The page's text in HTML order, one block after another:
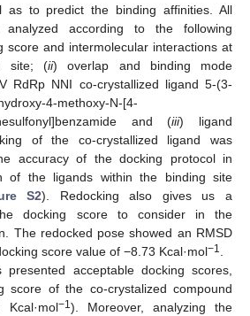
as to predict the binding affinities. All
according to the following
score and intermolecular interactions at
site; (ii) overlap and binding mode
RdRp NNI co-crystallized ligand 5-(3-
4-methoxy-N-[4-
and (iii) ligand
of the co-crystallized ligand was
accuracy of the docking protocol in
of the ligands within the binding site
S2). Redocking also gives us a
docking score to consider in the
The redocked pose showed an RMSD
score value of −8.73 Kcal·mol−1.
presented acceptable docking scores,
score of the co-crystalized compound
−1). Moreover, analyzing the